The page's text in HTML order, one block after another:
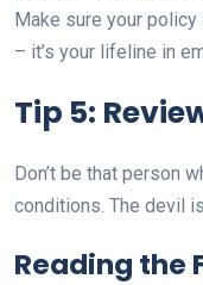
Make sure your
– it’s your lifeline in
Tip 5:
Don’t be that person
conditions. The devil
Reading the